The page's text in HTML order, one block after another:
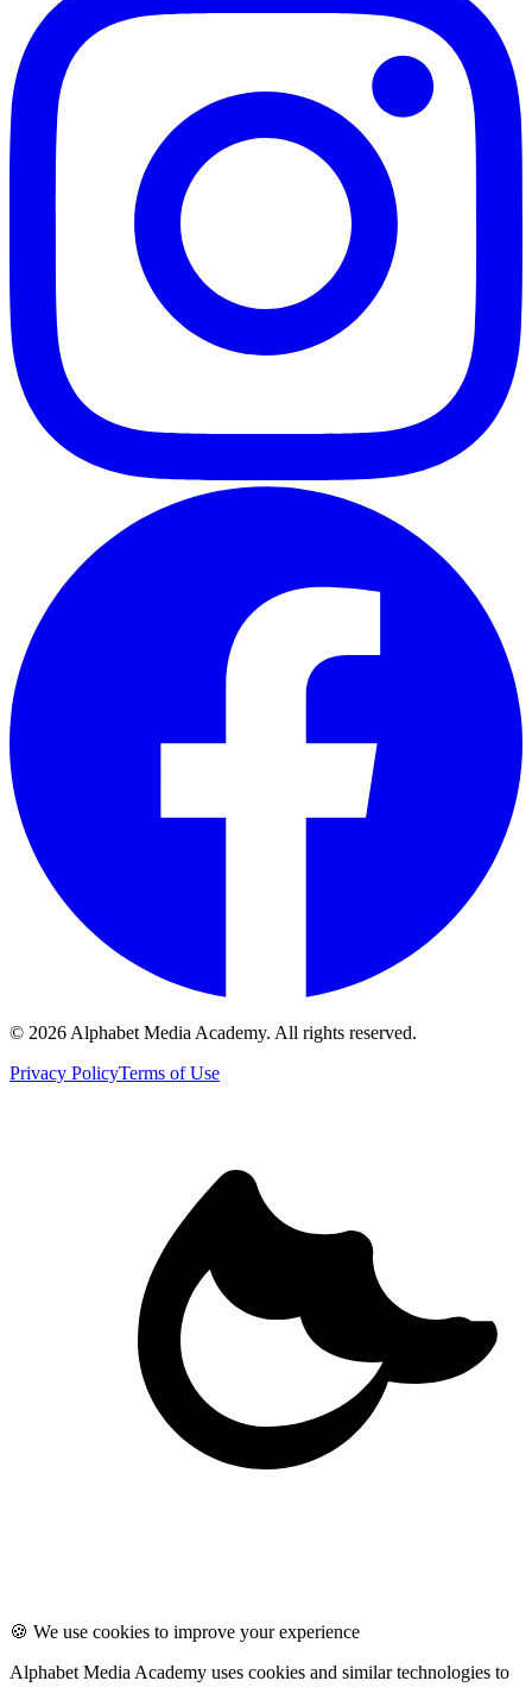
© 2026 Alphabet Media Academy. All rights reserved.
Privacy PolicyTerms of Use
🍪 We use cookies to improve your experience
Alphabet Media Academy uses cookies and similar technologies to